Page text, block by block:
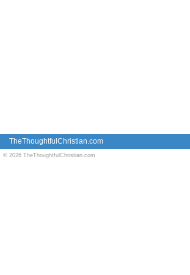
TheThoughtfulChristian.com
© 2026 TheThoughtfulChristian.com